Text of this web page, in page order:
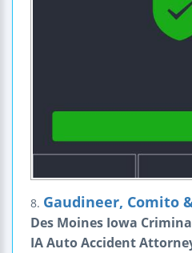
8. Gaudineer, Comito
Des Moines Iowa
IA Auto Accident